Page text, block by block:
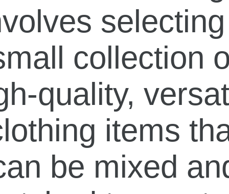
collection
quality,
items
be mixed